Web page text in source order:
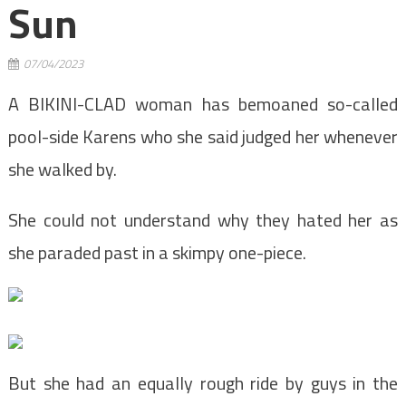
Sun
07/04/2023
A BIKINI-CLAD woman has bemoaned so-called
pool-side Karens who she said judged her whenever
she walked by.
She could not understand why they hated her as
she paraded past in a skimpy one-piece.
But she had an equally rough ride by guys in the